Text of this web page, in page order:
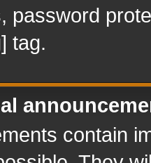
password
tag.
contain